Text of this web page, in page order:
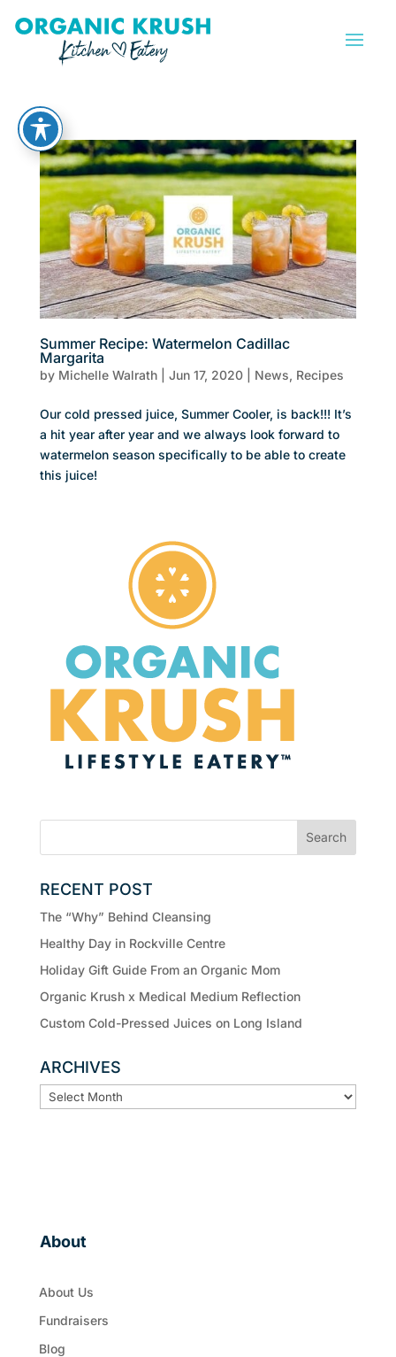
Summer Recipe: Watermelon Cadillac
Margarita
by Michelle Walrath| Jun 17, 2020| News, Recipes
Our cold pressed juice, Summer Cooler, is back!!! It’s
a hit year after year and we always look forward to
watermelon season specifically to be able to create
this juice!
RECENT POST
The “Why” Behind Cleansing
Healthy Day in Rockville Centre
Holiday Gift Guide From an Organic Mom
Organic Krush x Medical Medium Reflection
Custom Cold-Pressed Juices on Long Island
ARCHIVES
ARCHIVES
About
About Us
Fundraisers
Blog